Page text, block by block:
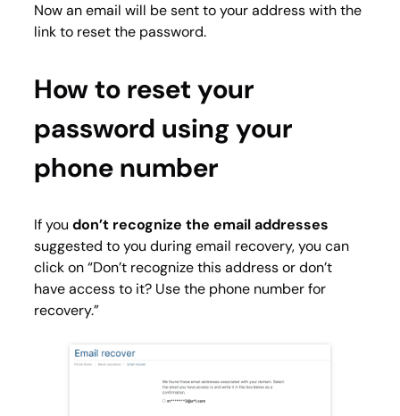
Now an email will be sent to your address with the
link to reset the password.
How to reset your
password using your
phone number
If you don’t recognize the email addresses
suggested to you during email recovery, you can
click on “Don’t recognize this address or don’t
have access to it? Use the phone number for
recovery.”